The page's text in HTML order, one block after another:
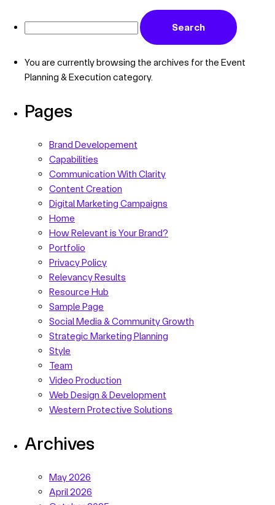
You are currently browsing the archives for the Event
Planning & Execution category.
Pages
Brand Developement
Capabilities
Communication With Clarity
Content Creation
Digital Marketing Campaigns
Home
How Relevant is Your Brand?
Portfolio
Privacy Policy
Relevancy Results
Resource Hub
Sample Page
Social Media & Community Growth
Strategic Marketing Planning
Style
Team
Video Production
Web Design & Development
Western Protective Solutions
Archives
May 2026
April 2026